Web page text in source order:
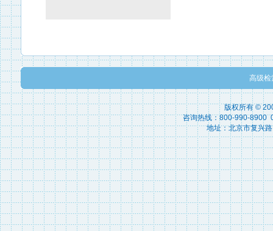
高级检
版权所有 ©
咨询热线：800-990-8900
地址：北京市复兴